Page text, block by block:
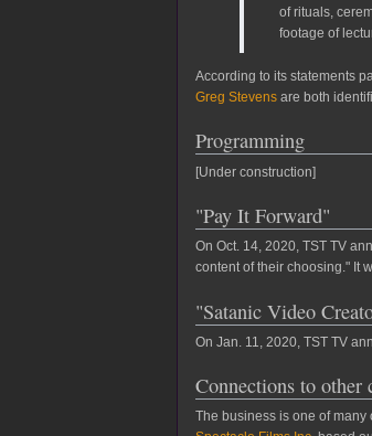
of rituals,
footage of
According to its statements
Greg Stevens are both
Programming
[Under construction]
"Pay It Forward"
On Oct. 14, 2020, TST TV
content of their choosing." It
"Satanic Video
On Jan. 11, 2020, TST TV
Connections to other
The business is one of